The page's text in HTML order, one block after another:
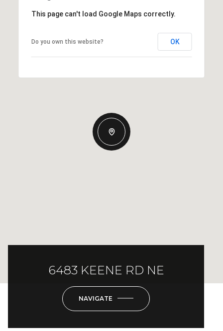
This page can't load Google Maps correctly.
Do you own this website? OK
6483 KEENE RD NE
NAVIGATE